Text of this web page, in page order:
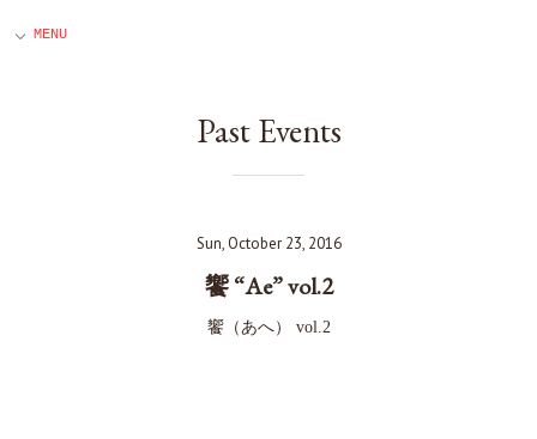
Past Events
Sun, October 23, 2016
饗 “Ae” vol.2
饗（あへ） vol.2